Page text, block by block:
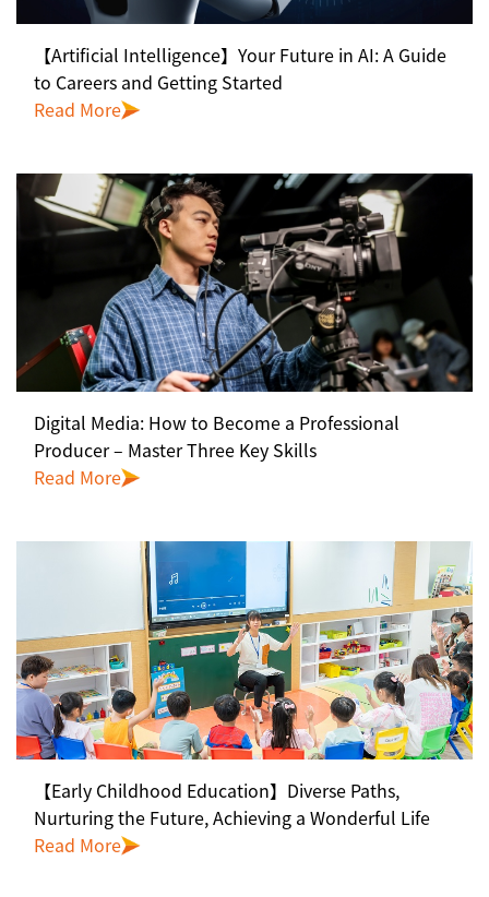
【Artificial Intelligence】Your Future in AI: A Guide
to Careers and Getting Started
Read More
Digital Media: How to Become a Professional
Producer – Master Three Key Skills
Read More
【Early Childhood Education】Diverse Paths,
Nurturing the Future, Achieving a Wonderful Life
Read More